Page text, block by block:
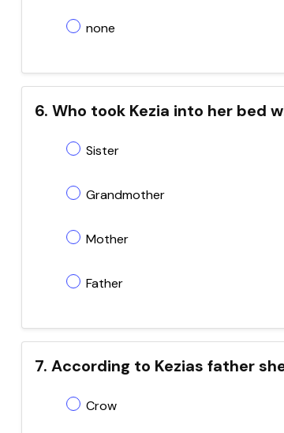
none
6. Who took Kezia into her bed
Sister
Grandmother
Mother
Father
7. According to Kezias father
Crow